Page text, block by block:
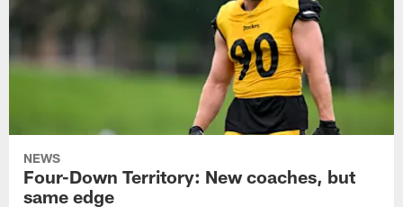
NEWS
Four-Down Territory: New coaches, but
same edge